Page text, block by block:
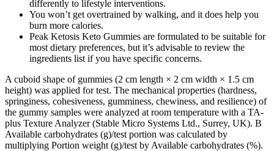
differently to lifestyle interventions.
You won’t get overtrained by walking, and it does help you
burn more calories.
Peak Ketosis Keto Gummies are formulated to be suitable for
most dietary preferences, but it’s advisable to review the
ingredients list if you have specific concerns.
A cuboid shape of gummies (2 cm length × 2 cm width × 1.5 cm
height) was applied for test. The mechanical properties (hardness,
springiness, cohesiveness, gumminess, chewiness, and resilience) of
the gummy samples were analyzed at room temperature with a TA-
plus Texture Analyzer (Stable Micro Systems Ltd., Surrey, UK). B
Available carbohydrates (g)/test portion was calculated by
multiplying Portion weight (g)/test by Available carbohydrates (%).